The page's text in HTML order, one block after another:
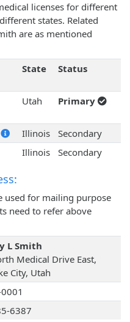
licenses for different
states. Related
are as mentioned
State Status
Utah Primary
Illinois
Secondary
Illinois Secondary
used for mailing purpose
need to refer above
L Smith
Medical Drive East,
City, Utah
6387